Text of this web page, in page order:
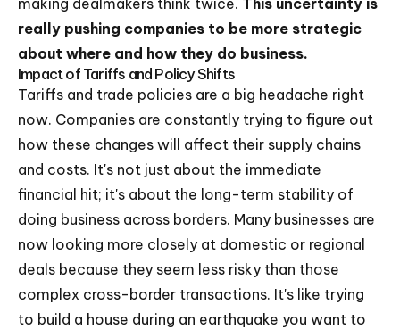
really pushing companies to be more strategic
about where and how they do business.
Impact of Tariffs and Policy Shifts
Tariffs and trade policies are a big headache right
now. Companies are constantly trying to figure out
how these changes will affect their supply chains
and costs. It's not just about the immediate
financial hit; it's about the long-term stability of
doing business across borders. Many businesses are
now looking more closely at domestic or regional
deals because they seem less risky than those
complex cross-border transactions. It's like trying
to build a house during an earthquake you want to